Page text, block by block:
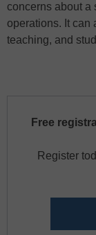
concerns about a
operations. It can
teaching, and
Free
Register